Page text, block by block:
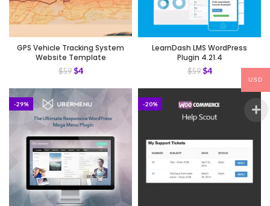
GPS Vehicle Tracking System
Website Template
$59 $4
LearnDash LMS WordPress
Plugin 4.21.4
$59 $4
-29% -20%
USD